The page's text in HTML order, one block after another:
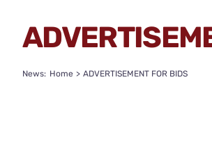
News: Home ADVERTISEMENT FOR BIDS